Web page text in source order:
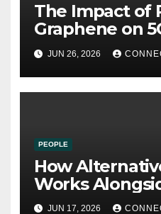
The Impact of
Graphene on
Wireless
JUN 26, 2026
PEOPLE
How
Works
Credit Scores
JUN 17, 2026